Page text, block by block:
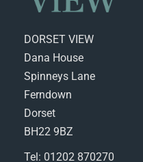
DORSET VIEW
Dana House
Spinneys Lane
Ferndown
Dorset
BH22 9BZ
Tel: 01202 870270